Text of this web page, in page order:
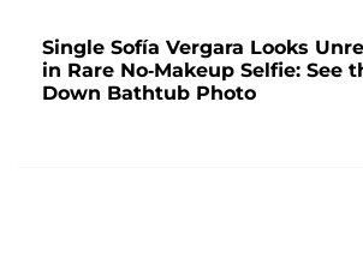
Single Sofía Vergara Looks
in Rare No-Makeup Selfie: See
Down Bathtub Photo